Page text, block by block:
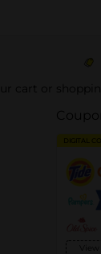
cart or
DIGITAL
View